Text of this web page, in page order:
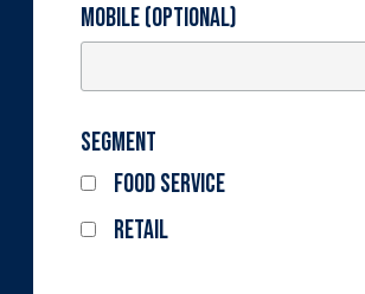
Mobile (optional)
Segment
Food Service
Retail